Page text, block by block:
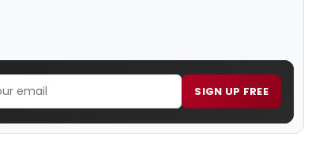
SIGN UP FREE